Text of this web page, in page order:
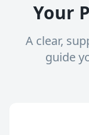
Your
A clear,
guide